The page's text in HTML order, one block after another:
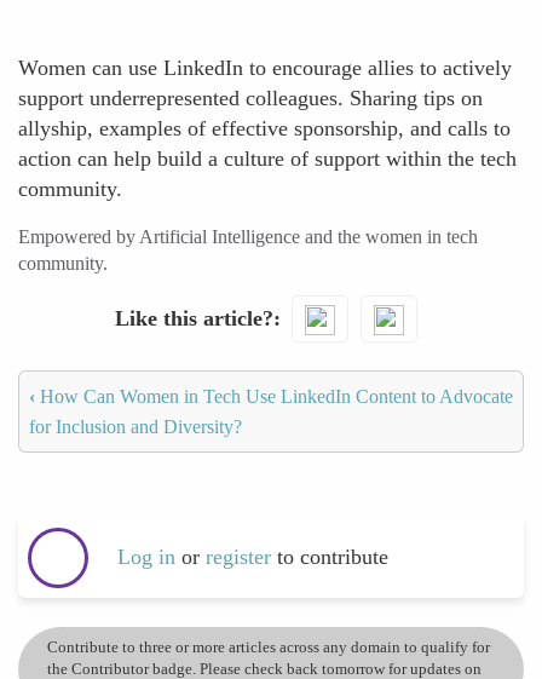
Women can use LinkedIn to encourage allies to actively
support underrepresented colleagues. Sharing tips on
allyship, examples of effective sponsorship, and calls to
action can help build a culture of support within the tech
community.
Empowered by Artificial Intelligence and the women in tech
community.
Like this article?
‹ How Can Women in Tech Use LinkedIn Content to Advocate
for Inclusion and Diversity?
Log in or register to contribute
Contribute to three or more articles across any domain to qualify for
the Contributor badge. Please check back tomorrow for updates on